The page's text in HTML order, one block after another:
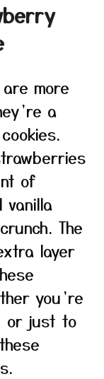
more
a
of
vanilla
The
layer
you’re
or just to